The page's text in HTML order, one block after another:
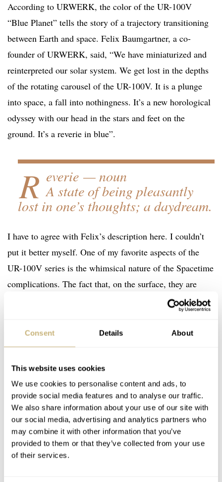
Consent Details About
This website uses cookies
We use cookies to personalise content and ads, to
provide social media features and to analyse our traffic.
We also share information about your use of our site with
our social media, advertising and analytics partners who
may combine it with other information that you’ve
provided to them or that they’ve collected from your use
of their services.
According to URWERK, the color of the UR-100V
“Blue Planet” tells the story of a trajectory transitioning
between Earth and space. Felix Baumgartner, a co-
founder of URWERK, said, “We have miniaturized and
reinterpreted our solar system. We get lost in the depths
of the rotating carousel of the UR-100V. It is a plunge
into space, a fall into nothingness. It’s a new horological
odyssey with our head in the stars and feet on the
ground. It’s a reverie in blue”.
R everie — noun
A state of being pleasantly
lost in one’s thoughts; a daydream.
I have to agree with Felix’s description here. I couldn’t
put it better myself. One of my favorite aspects of the
UR-100V series is the whimsical nature of the Spacetime
complications. The fact that, on the surface, they are
essentially useless. However, their inclusion in the overall
inconsequential life is in relation to the universe as a
whole. As we hurtle through space, orbiting the Sun at
107,226km per hour, it makes you think. It hammers
home the words of a prominent American astronomer:
“The Earth is a very small stage in a vast cosmic arena”.
Poignant, no? And if a watch can have this effect on the
wearer, then the argument could be made that it serves as
far more than just a time-telling companion. Rather than
being a means to suppress us, and keep us bound by the